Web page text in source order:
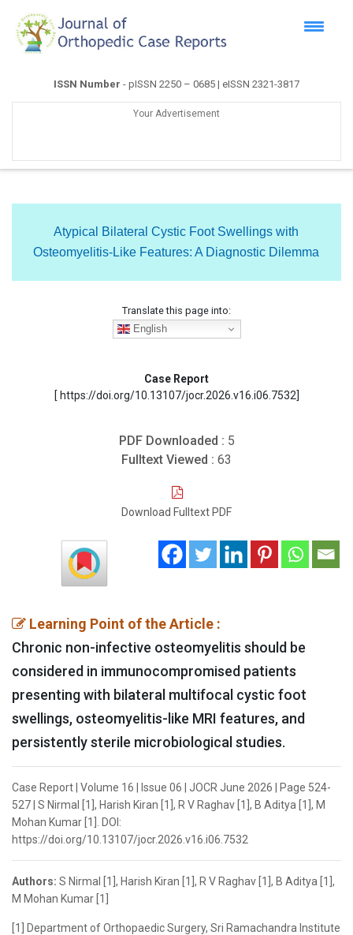
ISSN Number - pISSN 2250 – 0685 | eISSN 2321-3817
Your Advertisement
Atypical Bilateral Cystic Foot Swellings with
Osteomyelitis-Like Features: A Diagnostic Dilemma
Translate this page into:
English
Case Report
[ https://doi.org/10.13107/jocr.2026.v16.i06.7532]
PDF Downloaded : 5
Fulltext Viewed : 63
Download Fulltext PDF
Learning Point of the Article :
Chronic non-infective osteomyelitis should be
considered in immunocompromised patients
presenting with bilateral multifocal cystic foot
swellings, osteomyelitis-like MRI features, and
persistently sterile microbiological studies.
Case Report | Volume 16 | Issue 06 | JOCR June 2026 | Page 524-
527 | S Nirmal [1], Harish Kiran [1], R V Raghav [1], B Aditya [1], M
Mohan Kumar [1]. DOI:
https://doi.org/10.13107/jocr.2026.v16.i06.7532
Authors: S Nirmal [1], Harish Kiran [1], R V Raghav [1], B Aditya [1],
M Mohan Kumar [1]
[1] Department of Orthopaedic Surgery, Sri Ramachandra Institute